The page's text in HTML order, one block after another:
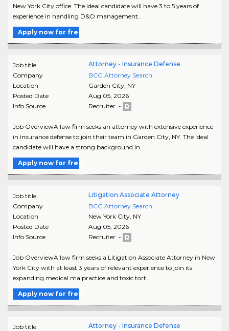
New York City office. The ideal candidate will have 3 to 5 years of
experience in handling D&O management..
Apply now for free
Job title
Attorney - Insurance Defense
Company
BCG Attorney Search
Location
Garden City, NY
Posted Date
Aug 05, 2026
Info Source
Recruiter -
Job OverviewA law firm seeks an attorney with extensive experience
in insurance defense to join their team in Garden City, NY. The ideal
candidate will have a strong background in..
Apply now for free
Job title
Litigation Associate Attorney
Company
BCG Attorney Search
Location
New York City, NY
Posted Date
Aug 05, 2026
Info Source
Recruiter -
Job OverviewA law firm seeks a Litigation Associate Attorney in New
York City with at least 3 years of relevant experience to join its
expanding medical malpractice and toxic tort..
Apply now for free
Job title
Attorney - Insurance Defense